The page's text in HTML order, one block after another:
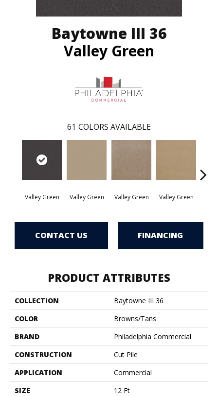
Baytowne III 36
Valley Green
61 COLORS AVAILABLE
Valley Green Valley Green Valley Green Valley Green
CONTACT US FINANCING
PRODUCT ATTRIBUTES
COLLECTION
Baytowne III 36
COLOR
Browns/Tans
BRAND
Philadelphia Commercial
CONSTRUCTION
Cut Pile
APPLICATION
Commercial
SIZE
12 Ft